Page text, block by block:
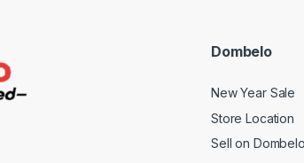
Dombelo
New Year Sale
Store Location
Sell on Dombelo